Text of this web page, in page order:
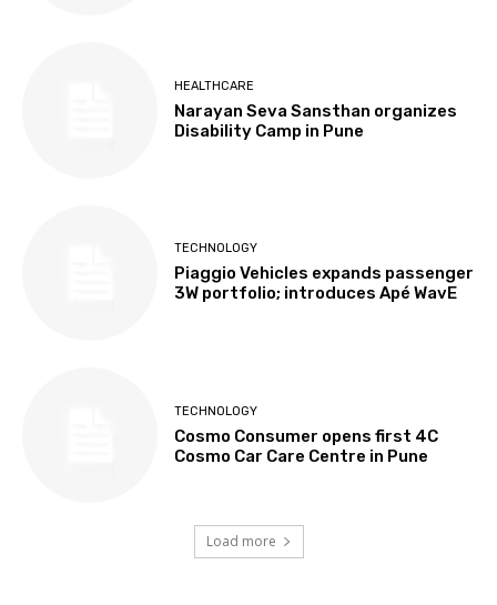
HEALTHCARE
Narayan Seva Sansthan organizes
Disability Camp in Pune
TECHNOLOGY
Piaggio Vehicles expands passenger
3W portfolio; introduces Apé WavE
TECHNOLOGY
Cosmo Consumer opens first 4C
Cosmo Car Care Centre in Pune
Load more